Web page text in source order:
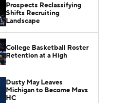
Prospects Reclassifying
Shifts Recruiting
Landscape
College Basketball Roster
Retention at a High
Dusty May Leaves
Michigan to Become Mavs
HC